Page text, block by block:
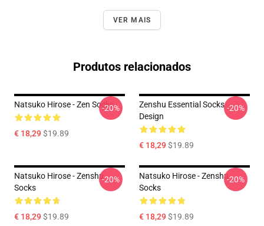
VER MAIS
Produtos relacionados
Natsuko Hirose - Zen Socks
€ 18,29$19.89
-20%
Zenshu Essential Socks
Design
€ 18,29$19.89
-20%
Natsuko Hirose - Zenshu
Socks
€ 18,29$19.89
-20%
Natsuko Hirose - Zenshu
Socks
€ 18,29$19.89
-20%